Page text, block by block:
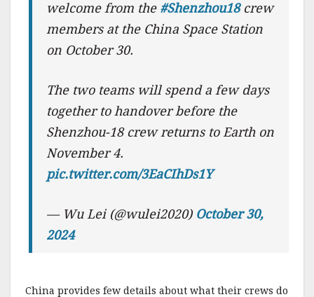
welcome from the #Shenzhou18crew
members at the China Space Station
on October 30.
The two teams will spend a few days
together to handover before the
Shenzhou-18 crew returns to Earth on
November 4.
pic.twitter.com/3EaCIhDs1Y
— Wu Lei (@wulei2020) October 30,
2024
China provides few details about what their crews do